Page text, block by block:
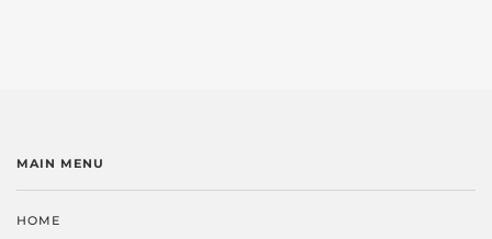
MAIN MENU
HOME